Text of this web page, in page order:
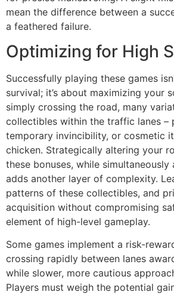
mean the difference between a
a feathered failure.
Optimizing for High
Successfully playing these games
survival; it’s about maximizing your
simply crossing the road, many
collectibles within the traffic lanes –
temporary invincibility, or cosmetic
chicken. Strategically altering your
these bonuses, while
adds another layer of complexity.
patterns of these collectibles, and
acquisition without compromising
element of high-level gameplay.
Some games implement a risk-
crossing rapidly between lanes
while slower, more cautious
Players must weigh the potential